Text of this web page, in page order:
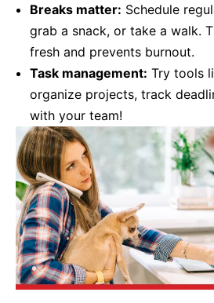
Breaks matter: Schedule
grab a snack, or take a walk.
fresh and prevents burnout.
Task management: Try tools
organize projects, track
with your team!